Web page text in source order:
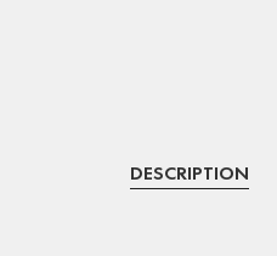
DESCRIPTION